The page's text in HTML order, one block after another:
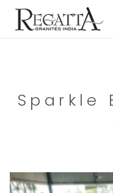
Sparkle